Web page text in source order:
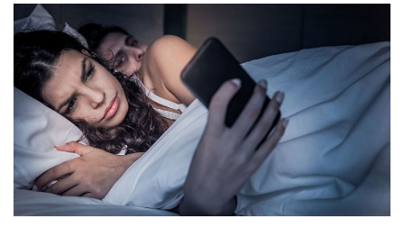
Certified Mediators
Dependency Law
Divorce Lawyer In St. Petersburg
Certified Divorce Mediation
Divorce Litigation